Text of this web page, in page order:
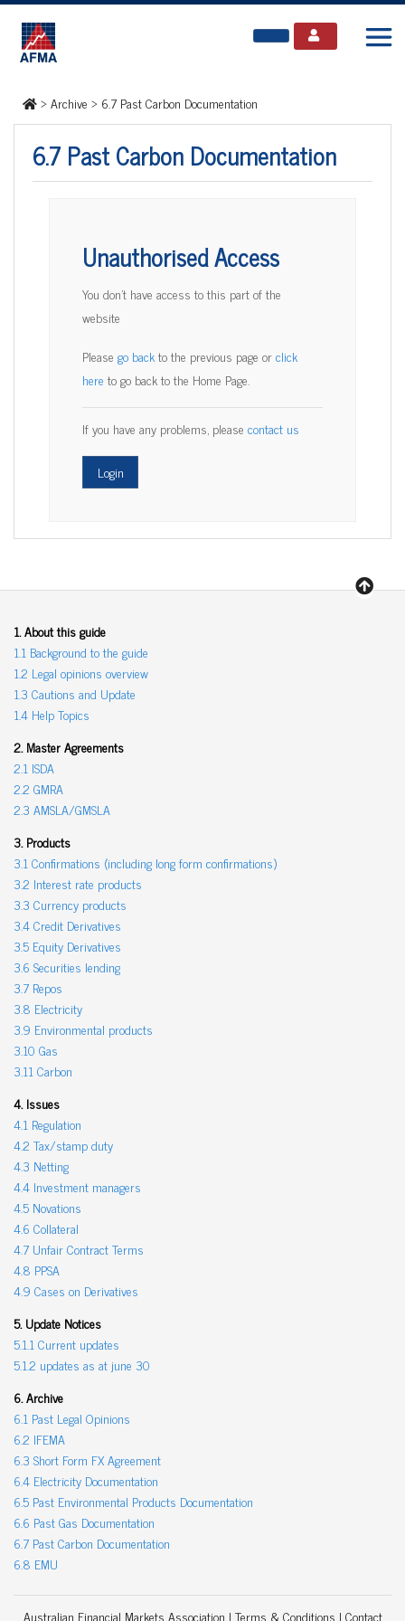
>Archive > 6.7 Past Carbon Documentation
6.7 Past Carbon Documentation
Unauthorised Access
You don't have access to this part of the
website
Please go backto the previous page orclick
here to go back to the Home Page.
If you have any problems, please contact us
1. About this guide
1.1 Background to the guide
1.2 Legal opinions overview
1.3 Cautions and Update
1.4 Help Topics
2. Master Agreements
2.1 ISDA
2.2 GMRA
2.3 AMSLA/GMSLA
3. Products
3.1 Confirmations (including long form confirmations)
3.2 Interest rate products
3.3 Currency products
3.4 Credit Derivatives
3.5 Equity Derivatives
3.6 Securities lending
3.7 Repos
3.8 Electricity
3.9 Environmental products
3.10 Gas
3.11 Carbon
4. Issues
4.1 Regulation
4.2 Tax/stamp duty
4.3 Netting
4.4 Investment managers
4.5 Novations
4.6 Collateral
4.7 Unfair Contract Terms
4.8 PPSA
4.9 Cases on Derivatives
5. Update Notices
5.1.1 Current updates
5.1.2 updates as at june 30
6. Archive
6.1 Past Legal Opinions
6.2 IFEMA
6.3 Short Form FX Agreement
6.4 Electricity Documentation
6.5 Past Environmental Products Documentation
6.6 Past Gas Documentation
6.7 Past Carbon Documentation
6.8 EMU
Australian Financial Markets Association | Terms & Conditions | Contact